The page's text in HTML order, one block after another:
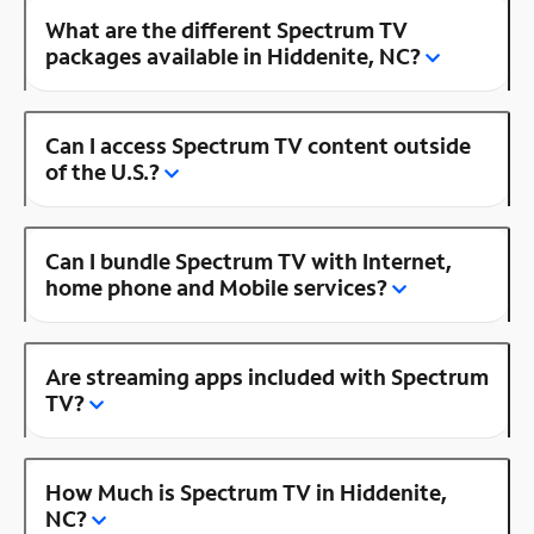
What are the different Spectrum TV
packages available in Hiddenite, NC?
Can I access Spectrum TV content outside
of the U.S.?
Can I bundle Spectrum TV with Internet,
home phone and Mobile services?
Are streaming apps included with Spectrum
TV?
How Much is Spectrum TV in Hiddenite,
NC?